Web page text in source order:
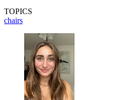
TOPICS
chairs